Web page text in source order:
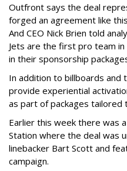
Outfront says the deal
forged an agreement like
And CEO Nick Brien told
Jets are the first pro team
in their sponsorship
In addition to billboards and
provide experiential
as part of packages tailored
Earlier this week there was
Station where the deal was
linebacker Bart Scott and
campaign.